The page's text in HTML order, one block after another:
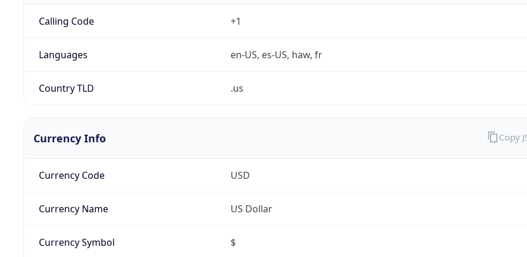
Calling Code +1
Languages en-US, es-US, haw, fr
Country TLD .us
Currency Info
Currency Code USD
Currency Name US Dollar
Currency Symbol $
Copy